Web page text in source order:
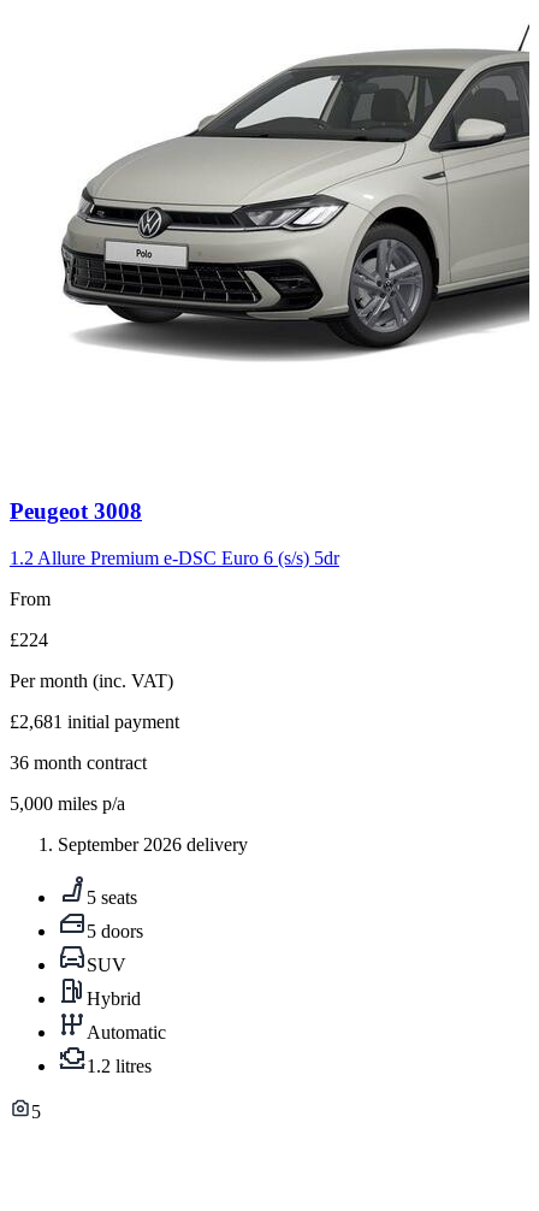
Carousel
3
Peugeot 3008
1.2 Allure Premium e-DSC Euro 6 (s/s) 5dr
From
£224
Per month (inc. VAT)
£2,681 initial payment
36 month contract
5,000 miles p/a
September 2026 delivery
5 seats
5 doors
SUV
Hybrid
Automatic
1.2 litres
5